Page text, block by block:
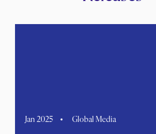
Jan 2025 Global Media